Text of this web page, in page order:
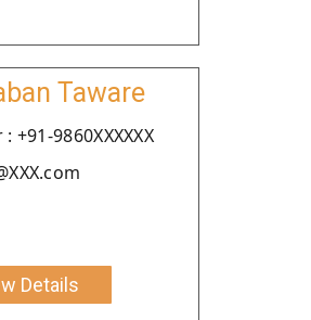
Taware
9860XXXXXX
Details